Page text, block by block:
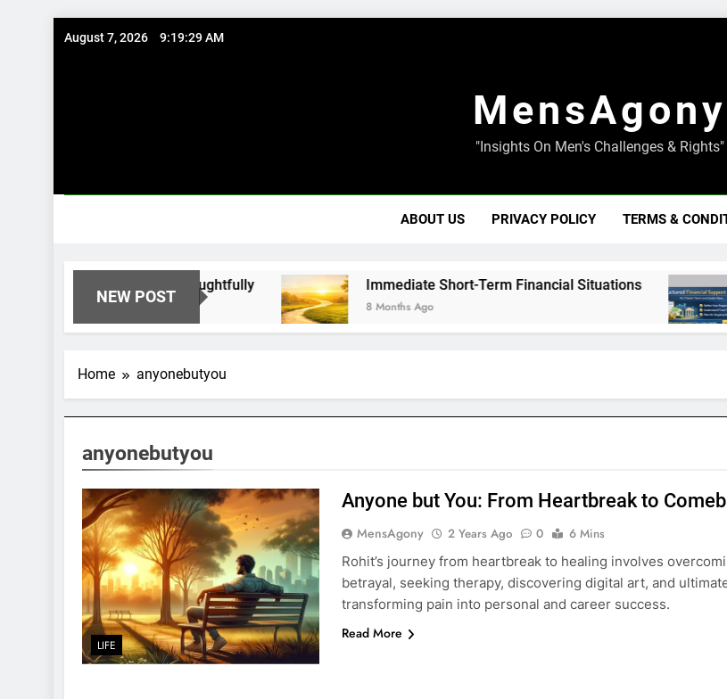
August 7, 2026 9:19:29 AM
MensAgony
"Insights On Men's Challenges & Rights"
ABOUT US PRIVACY POLICY TERMS &
NEW POST
Investments Thoughtfully Immediate Short-Term Financial Situations
8 Months Ago 8
Home anyonebutyou
anyonebutyou
LIFE
Anyone but You: From Heartbreak to
MensAgony 2 Years Ago 0
6 Mins
Rohit’s journey from heartbreak to healing involves
betrayal, seeking therapy, discovering digital art, and
transforming pain into personal and career success.
Read More